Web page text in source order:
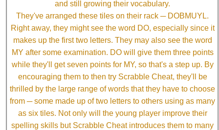
and still growing their vocabulary.
They've arranged these tiles on their rack ─ DOBMUYL.
Right away, they might see the word DO, especially since it
makes up the first two letters. They may also see the word
MY after some examination. DO will give them three points
while they'll get seven points for MY, so that's a step up. By
encouraging them to then try Scrabble Cheat, they'll be
thrilled by the large range of words that they have to choose
from ─ some made up of two letters to others using as many
as six tiles. Not only will the young player improve their
spelling skills but Scrabble Cheat introduces them to many